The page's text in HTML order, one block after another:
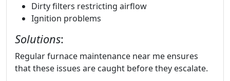
Dirty filters restricting airflow
Ignition problems
Solutions:
Regular furnace maintenance near me ensures
that these issues are caught before they escalate.